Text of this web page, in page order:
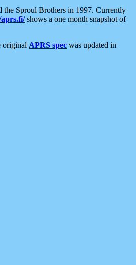
the Sproul Brothers in 1997. Currently
shows a one month snapshot of
original APRS spec was updated in